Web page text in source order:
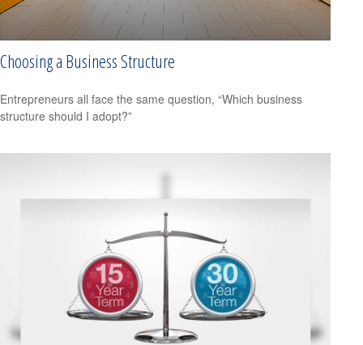
Choosing a Business Structure
Entrepreneurs all face the same question, “Which business
structure should I adopt?”